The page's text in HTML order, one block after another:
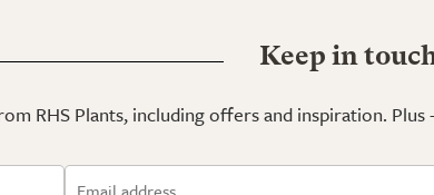
Keep in
RHS Plants, including offers and inspiration.